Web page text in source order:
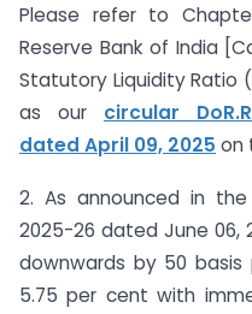
Please refer to
Reserve Bank of India
Statutory Liquidity Ratio
as our circular
dated April 09, 2025 on
2. As announced in
2025-26 dated June 06,
downwards by 50
5.75 per cent with